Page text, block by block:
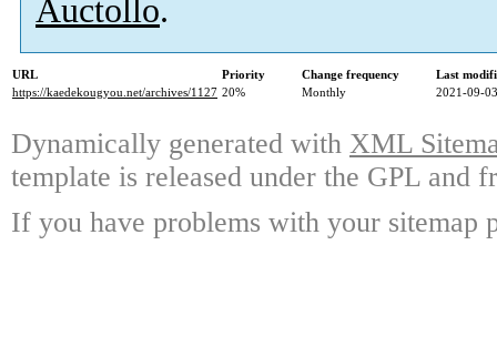
Auctollo.
URL Priority Change frequency
Last
https://kaedekougyou.net/archives/1127 20% Monthly 2021-09-
Dynamically generated with XML
template is released under the GPL and
If you have problems with your sitemap